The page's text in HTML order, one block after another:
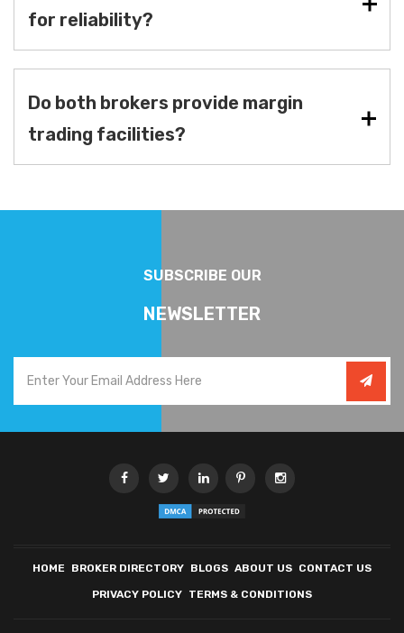
for reliability?
Do both brokers provide margin
trading facilities?
SUBSCRIBE OUR
NEWSLETTER
HOME BROKER DIRECTORY BLOGS ABOUT US CONTACT US
PRIVACY POLICY TERMS & CONDITIONS